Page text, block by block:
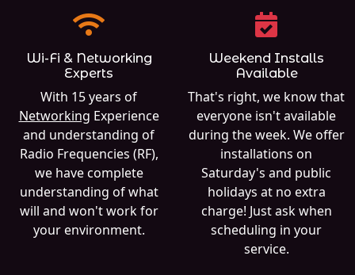
Wi-Fi & Networking
Experts
With 15 years of
Networking Experience
and understanding of
Radio Frequencies (RF),
we have complete
understanding of what
will and won't work for
your environment.
Weekend Installs
Available
That's right, we know that
everyone isn't available
during the week. We offer
installations on
Saturday's and public
holidays at no extra
charge! Just ask when
scheduling in your
service.